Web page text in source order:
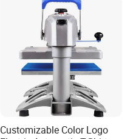
Customizable Color Logo